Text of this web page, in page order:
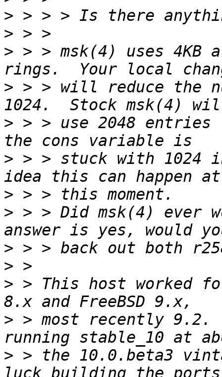
>
>
> > > msk(4) uses 4KB
> > > will reduce the
> > > use 2048
> > > stuck with 1024
>
> > > Did msk(4) ever
>
>
> > This host worked
> > most recently 9.2.
> > the 10.0.beta3